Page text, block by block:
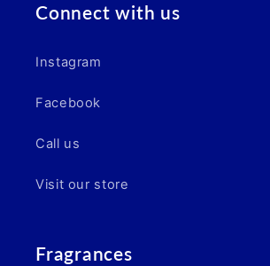
Connect with us
Instagram
Facebook
Call us
Visit our store
Fragrances